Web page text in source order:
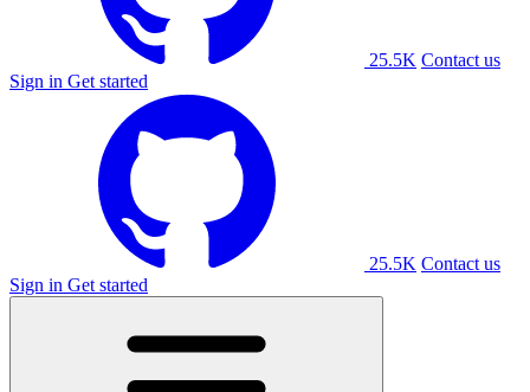
25.5K Contact us
Sign in Get started
25.5K Contact us
Sign in Get started